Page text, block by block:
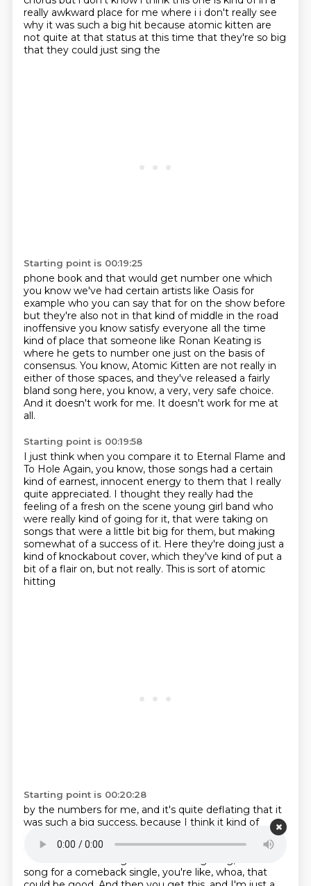
really awkward place for me where i i don't really see
why it was such a big hit because atomic kitten are
not quite at that status at this time that they're so big
that they could just sing the
Starting point is 00:19:25
phone book and that would get number one which
you know we've had certain artists like Oasis for
example who you can say that for on the show before
but they're also not in that kind ofmiddle in the road
inoffensive you know satisfy everyone all the time
kind of place that someone like Ronan Keating is
where he gets to number one just on the basis of
consensus. You know, Atomic Kitten are not really in
either of those spaces, and they've released a fairly
bland song here, you know, a very, very safe choice.
And it doesn't work for me. It doesn't work for me at
all.
Starting point is 00:19:58
I just think when you compare it to Eternal Flame and
To Hole Again, you know, those songs had a certain
kind of earnest, innocent energy to them that I really
quite appreciated. I thought they really had the
feeling of a fresh on the scene young girl band who
were really kind of going for it, that were taking on
songs that were a little bit big for them, but making
somewhat of a success of it. Here they're doing just a
kind of knockabout cover, which they've kind of put a
bit of a flair on, but not really. This is sort of atomic
hitting
Starting point is 00:20:28
by the numbers for me, and it's quite deflating that it
was such a big success, because I think it kind of
sends the wrong message there. So it's a bit of a
shame. I think this isa come down from previous hits.
song for a comeback single, you're like, whoa, that